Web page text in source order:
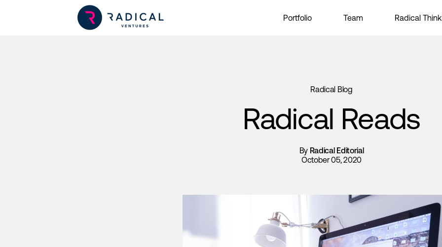
Portfolio Team Radical
Radical Blog
Radical Reads
By Radical Editorial
October 05, 2020